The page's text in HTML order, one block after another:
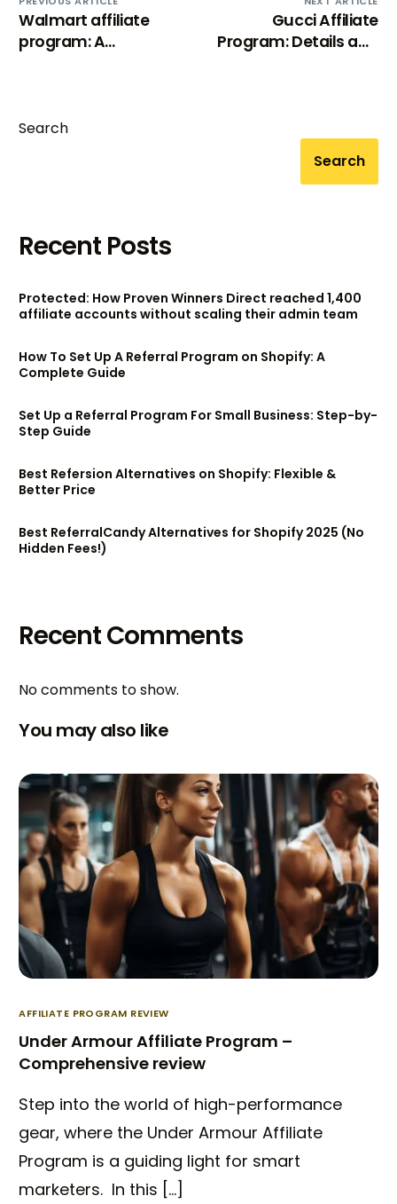
Walmart affiliate
program: A
Gucci Affiliate
Program: Details and
Search
Search
Recent Posts
Protected: How Proven Winners Direct reached 1,400
affiliate accounts without scaling their admin team
How To Set Up A Referral Program on Shopify: A
Complete Guide
Set Up a Referral Program For Small Business: Step-by-
Step Guide
Best Refersion Alternatives on Shopify: Flexible &
Better Price
Best ReferralCandy Alternatives for Shopify 2025 (No
Hidden Fees!)
Recent Comments
No comments to show.
You may also like
AFFILIATE PROGRAM REVIEW
Under Armour Affiliate Program –
Comprehensive review
Step into the world of high-performance
gear, where the Under Armour Affiliate
Program is a guiding light for smart
marketers. In this […]